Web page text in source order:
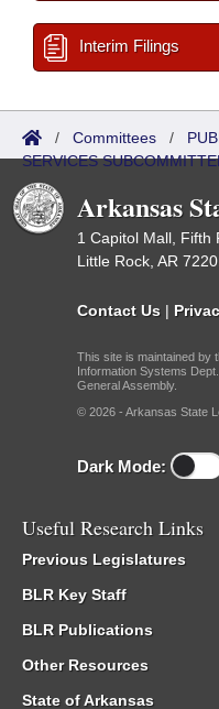
Interim Filings
/ Committees /
SERVICES
Arkansas
1 Capitol Mall, Fifth
Little Rock, AR
Contact Us |
This site is maintained by
Information Systems
General Assembly.
© 2026 - Arkansas State
Dark Mode:
Useful Research Links
Previous Legislatures
BLR Key Staff
BLR Publications
Other Resources
State of Arkansas